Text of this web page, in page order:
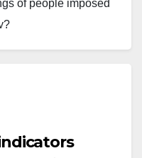
of people imposed
What will be
Tinubu?